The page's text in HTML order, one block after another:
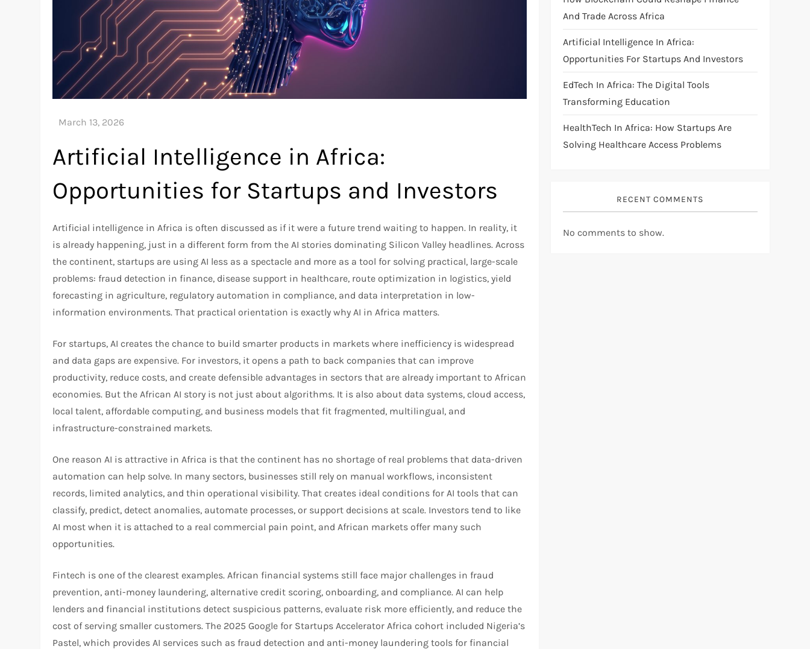
Artificial Intelligence in Africa:
Opportunities for Startups and Investors
Artificial intelligence in Africa is often discussed as if it were a future trend waiting to happen. In reality, it
is already happening, just in a different form from the AI stories dominating Silicon Valley headlines. Across
the continent, startups are using AI less as a spectacle and more as a tool for solving practical, large-scale
problems: fraud detection in finance, disease support in healthcare, route optimization in logistics, yield
forecasting in agriculture, regulatory automation in compliance, and data interpretation in low-
information environments. That practical orientation is exactly why AI in Africa matters.​​
For startups, AI creates the chance to build smarter products in markets where inefficiency is widespread
and data gaps are expensive. For investors, it opens a path to back companies that can improve
productivity, reduce costs, and create defensible advantages in sectors that are already important to African
economies. But the African AI story is not just about algorithms. It is also about data systems, cloud access,
local talent, affordable computing, and business models that fit fragmented, multilingual, and
infrastructure-constrained markets.
One reason AI is attractive in Africa is that the continent has no shortage of real problems that data-driven
automation can help solve. In many sectors, businesses still rely on manual workflows, inconsistent
records, limited analytics, and thin operational visibility. That creates ideal conditions for AI tools that can
classify, predict, detect anomalies, automate processes, or support decisions at scale. Investors tend to like
AI most when it is attached to a real commercial pain point, and African markets offer many such
opportunities.​​
Fintech is one of the clearest examples. African financial systems still face major challenges in fraud
prevention, anti-money laundering, alternative credit scoring, onboarding, and compliance. AI can help
lenders and financial institutions detect suspicious patterns, evaluate risk more efficiently, and reduce the
cost of serving smaller customers. The 2025 Google for Startups Accelerator Africa cohort included Nigeria’s
Pastel, which provides AI services such as fraud detection and anti-money laundering tools for financial
And Trade Across Africa
Artificial Intelligence In Africa:
Opportunities For Startups And Investors
EdTech In Africa: The Digital Tools
Transforming Education
HealthTech In Africa: How Startups Are
Solving Healthcare Access Problems
RECENT COMMENTS
No comments to show.